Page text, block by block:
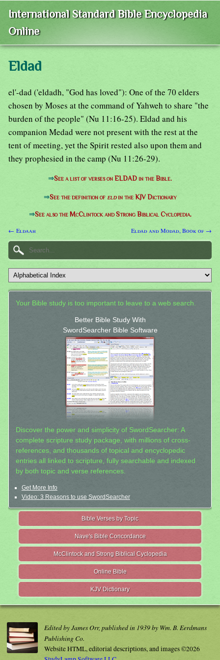
International Standard Bible Encyclopedia
Online
Eldad
el'-dad ('eldadh, "God has loved"): One of the 70 elders
chosen by Moses at the command of Yahweh to share "the
burden of the people" (Nu 11:16-25). Eldad and his
companion Medad were not present with the rest at the
tent of meeting, yet the Spirit rested also upon them and
they prophesied in the camp (Nu 11:26-29).
⇒See a list of verses on ELDAD in the Bible.
⇒See the definition of eldin the KJV Dictionary
⇒See also the McClintock and Strong Biblical Cyclopedia.
← Eldaah Eldad and Modad, Book of →
Your Bible study is too important to leave to a web search.
Better Bible Study With
SwordSearcher Bible Software
Discover the power and simplicity of SwordSearcher: A
complete scripture study package, with millions of cross-
references, and thousands of topical and encyclopedic
entries all linked to scripture, fully searchable and indexed
by both topic and verse references.
Get More Info
Video: 3 Reasons to use SwordSearcher
Bible Verses by Topic
Nave's Bible Concordance
McClintock and Strong Biblical Cyclopedia
Online Bible
KJV Dictionary
Edited by James Orr, published in 1939 by Wm. B. Eerdmans
Publishing Co.
Website HTML, editorial descriptions, and images ©2026